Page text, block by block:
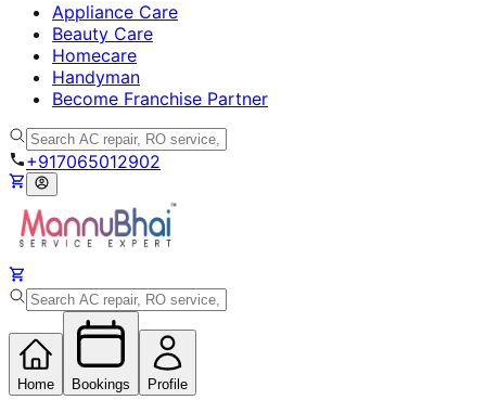
Appliance Care
Beauty Care
Homecare
Handyman
Become Franchise Partner
+917065012902
Home Bookings Profile